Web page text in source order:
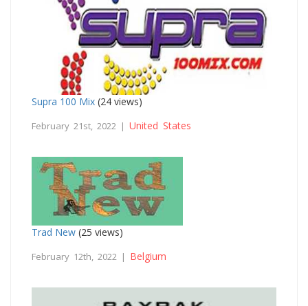
Supra 100 Mix (24 views)
February 21st, 2022 | United States
Trad New (25 views)
February 12th, 2022 | Belgium